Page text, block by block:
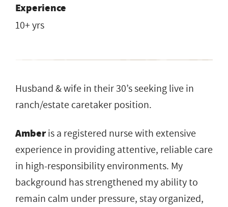
Experience
10+ yrs
Husband & wife in their 30’s seeking live in
ranch/estate caretaker position.
Amberis a registered nurse with extensive
experience in providing attentive, reliable care
in high-responsibility environments. My
background has strengthened my ability to
remain calm under pressure, stay organized,